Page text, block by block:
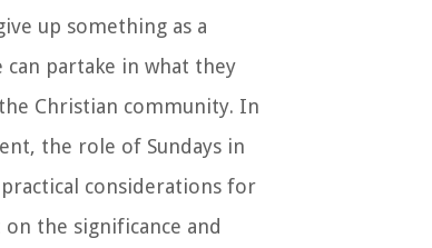
up something as a
partake in what they
Christian community. In
the role of Sundays in
considerations for
the significance and